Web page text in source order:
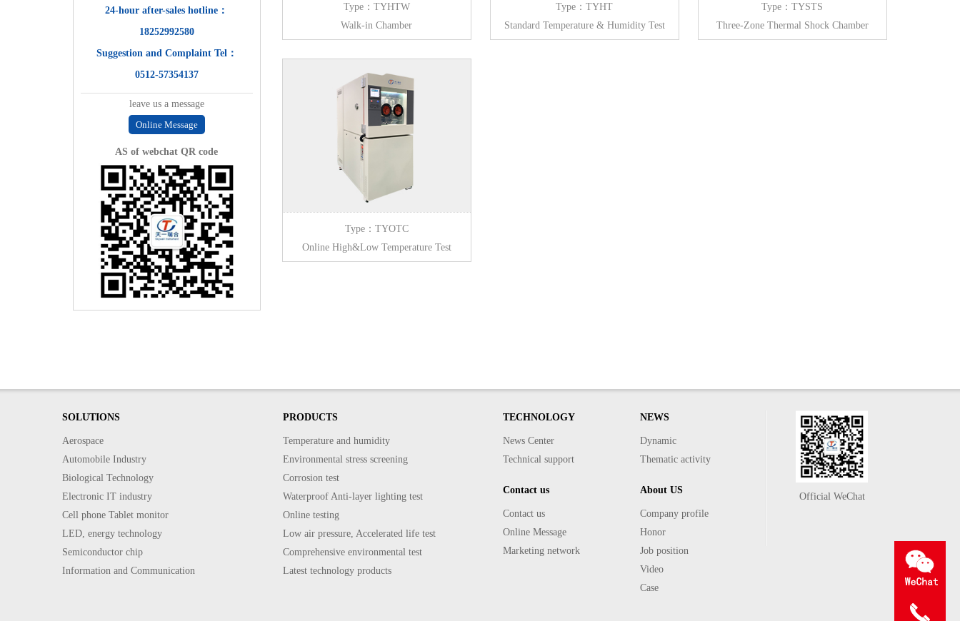
24-hour after-sales hotline：
18252992580
Suggestion and Complaint Tel：
0512-57354137
leave us a message
Online Message
AS of webchat QR code
Type：TYHTW
Walk-in Chamber
Type：TYHT
Standard Temperature & Humidity Test
Type：TYSTS
Three-Zone Thermal Shock Chamber
Type：TYOTC
Online High&Low Temperature Test
SOLUTIONS
Aerospace
Automobile Industry
Biological Technology
Electronic IT industry
Cell phone Tablet monitor
LED, energy technology
Semiconductor chip
Information and Communication
PRODUCTS
Temperature and humidity
Environmental stress screening
Corrosion test
Waterproof Anti-layer lighting test
Online testing
Low air pressure, Accelerated life test
Comprehensive environmental test
Latest technology products
TECHNOLOGY
News Center
Technical support
NEWS
Dynamic
Thematic activity
Contact us
Contact us
Online Message
Marketing network
About US
Company profile
Honor
Job position
Video
Case
Official WeChat